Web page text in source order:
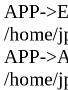
APP-
/home/
APP-
/home/